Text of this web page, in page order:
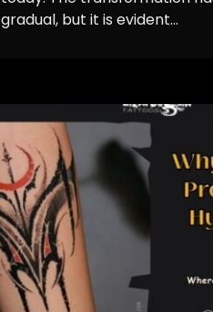
gradual, but it is evident...